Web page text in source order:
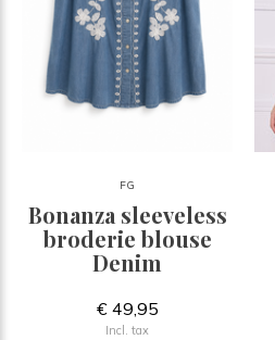
FG
Bonanza sleeveless
broderie blouse
Denim
€ 49,95
Incl. tax